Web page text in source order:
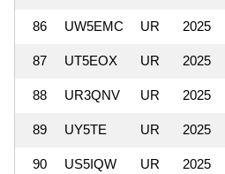
86 UW5EMC UR 2025
87 UT5EOX UR 2025
88 UR3QNV UR 2025
89 UY5TE UR 2025
90 US5IQW UR 2025